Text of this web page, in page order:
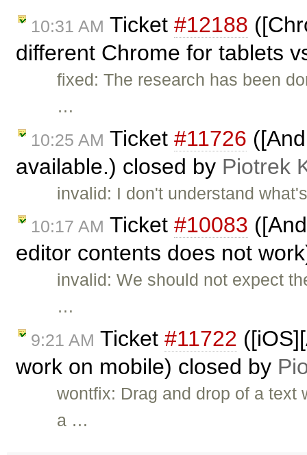
10:31 AM Ticket #12188
different Chrome for tablets
fixed: The research has been
…
10:25 AM Ticket #11726
available.) closed by Piotrek
invalid: I don't understand
10:17 AM Ticket #10083
editor contents does not
invalid: We should not expect
…
9:21 AM Ticket #11722
work on mobile) closed by
wontfix: Drag and drop of a
a …